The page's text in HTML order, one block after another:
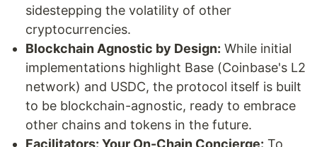
sidestepping the volatility of other
cryptocurrencies.
Blockchain Agnostic by Design: While initial
implementations highlight Base (Coinbase's L2
network) and USDC, the protocol itself is built
to be blockchain-agnostic, ready to embrace
other chains and tokens in the future.
Facilitators: Your On-Chain Concierge: To